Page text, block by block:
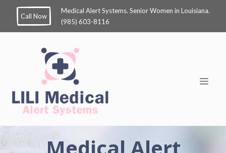
Call Now
Medical Alert Systems. Senior Women in Louisiana.
(985) 603-8116